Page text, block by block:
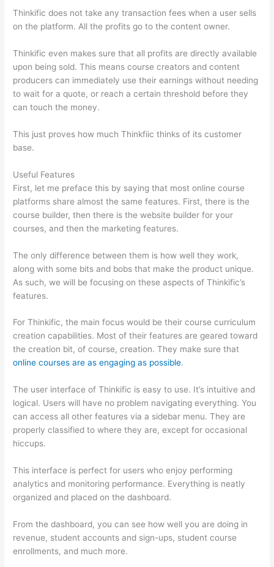
Thinkific does not take any transaction fees when a user sells
on the platform. All the profits go to the content owner.
Thinkific even makes sure that all profits are directly available
upon being sold. This means course creators and content
producers can immediately use their earnings without needing
to wait for a quote, or reach a certain threshold before they
can touch the money.
This just proves how much Thinkfiic thinks of its customer
base.
Useful Features
First, let me preface this by saying that most online course
platforms share almost the same features. First, there is the
course builder, then there is the website builder for your
courses, and then the marketing features.
The only difference between them is how well they work,
along with some bits and bobs that make the product unique.
As such, we will be focusing on these aspects of Thinkific’s
features.
For Thinkific, the main focus would be their course curriculum
creation capabilities. Most of their features are geared toward
the creation bit, of course, creation. They make sure that
online courses are as engaging as possible.
The user interface of Thinkific is easy to use. It’s intuitive and
logical. Users will have no problem navigating everything. You
can access all other features via a sidebar menu. They are
properly classified to where they are, except for occasional
hiccups.
This interface is perfect for users who enjoy performing
analytics and monitoring performance. Everything is neatly
organized and placed on the dashboard.
From the dashboard, you can see how well you are doing in
revenue, student accounts and sign-ups, student course
enrollments, and much more.